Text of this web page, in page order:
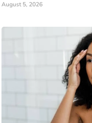
August 5, 2026